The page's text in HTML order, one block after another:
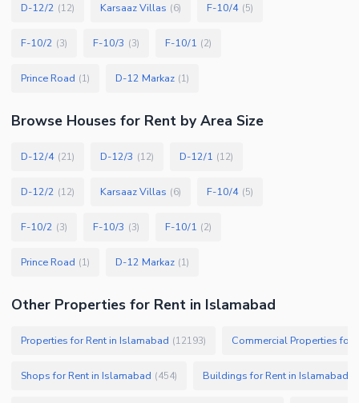
D-12/2 (12) Karsaaz Villas (6) F-10/4 (5)
F-10/2 (3) F-10/3 (3) F-10/1 (2)
Prince Road (1) D-12 Markaz (1)
Browse Houses for Rent by Area Size
D-12/4 (21) D-12/3 (12) D-12/1 (12)
D-12/2 (12) Karsaaz Villas (6) F-10/4 (5)
F-10/2 (3) F-10/3 (3) F-10/1 (2)
Prince Road (1) D-12 Markaz (1)
Other Properties for Rent in Islamabad
Properties for Rent in Islamabad (12193) Commercial Properties for
Shops for Rent in Islamabad (454) Buildings for Rent in Islamabad